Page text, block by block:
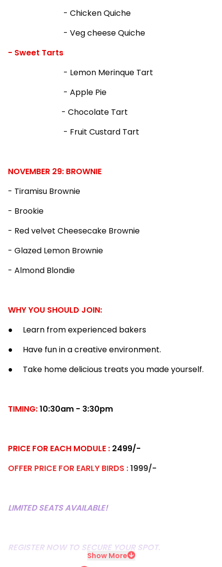
- Chicken Quiche
- Veg cheese Quiche
- Sweet Tarts
- Lemon Merinque Tart
- Apple Pie
- Chocolate Tart
- Fruit Custard Tart
NOVEMBER 29: BROWNIE
- Tiramisu Brownie
- Brookie
- Red velvet Cheesecake Brownie
- Glazed Lemon Brownie
- Almond Blondie
WHY YOU SHOULD JOIN:
● Learn from experienced bakers
● Have fun in a creative environment.
● Take home delicious treats you made yourself.
TIMING:10:30am - 3:30pm
PRICE FOR EACH MODULE : 2499/-
OFFER PRICE FOR EARLY BIRDS :1999/-
LIMITED SEATS AVAILABLE!
REGISTER NOW TO SECURE YOUR SPOT.
Show More